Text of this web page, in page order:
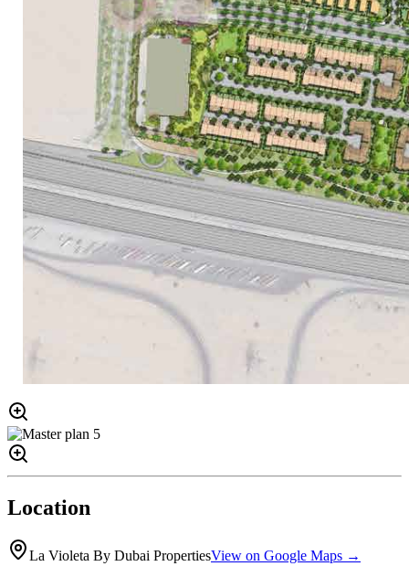
Location
La Violeta By Dubai PropertiesView on Google Maps →